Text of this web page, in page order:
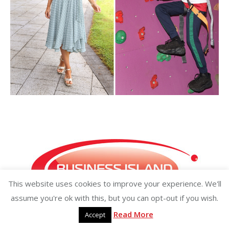
Copyright ©2026 businessisland.ie businessisland.co.uk
This website uses cookies to improve your experience. We'll
assume you're ok with this, but you can opt-out if you wish.
Accept Read More